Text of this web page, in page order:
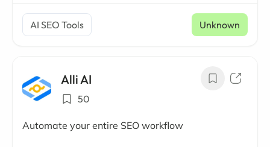
AI SEO Tools Unknown
Alli AI
50
Automate your entire SEO workflow